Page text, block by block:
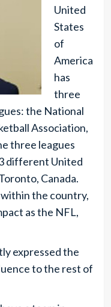
United
States
of
America
has
three
the National
Association,
three leagues
different United
Canada.
the country,
as the NFL,
expressed the
to the rest of